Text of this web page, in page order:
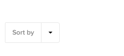
Sort by